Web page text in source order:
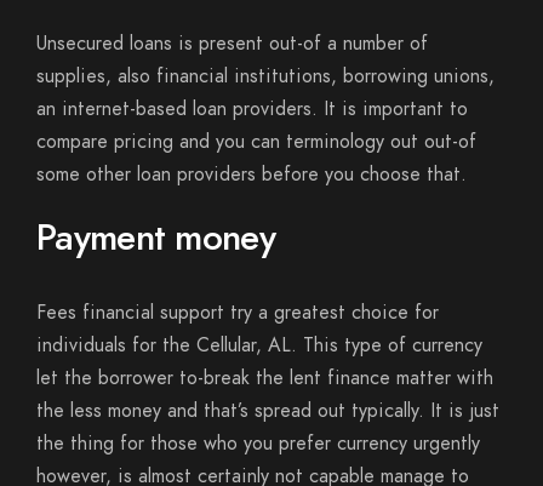
Unsecured loans is present out-of a number of
supplies, also financial institutions, borrowing unions,
an internet-based loan providers. It is important to
compare pricing and you can terminology out out-of
some other loan providers before you choose that.
Payment money
Fees financial support try a greatest choice for
individuals for the Cellular, AL. This type of currency
let the borrower to-break the lent finance matter with
the less money and that’s spread out typically. It is just
the thing for those who you prefer currency urgently
however, is almost certainly not capable manage to